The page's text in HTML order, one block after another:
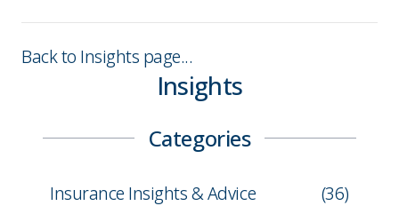
Back to Insights page...
Insights
Categories
Insurance Insights & Advice (36)